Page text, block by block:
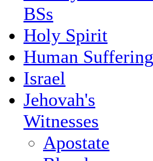
BSs
Holy Spirit
Human Suffering
Israel
Jehovah's
Witnesses
Apostate